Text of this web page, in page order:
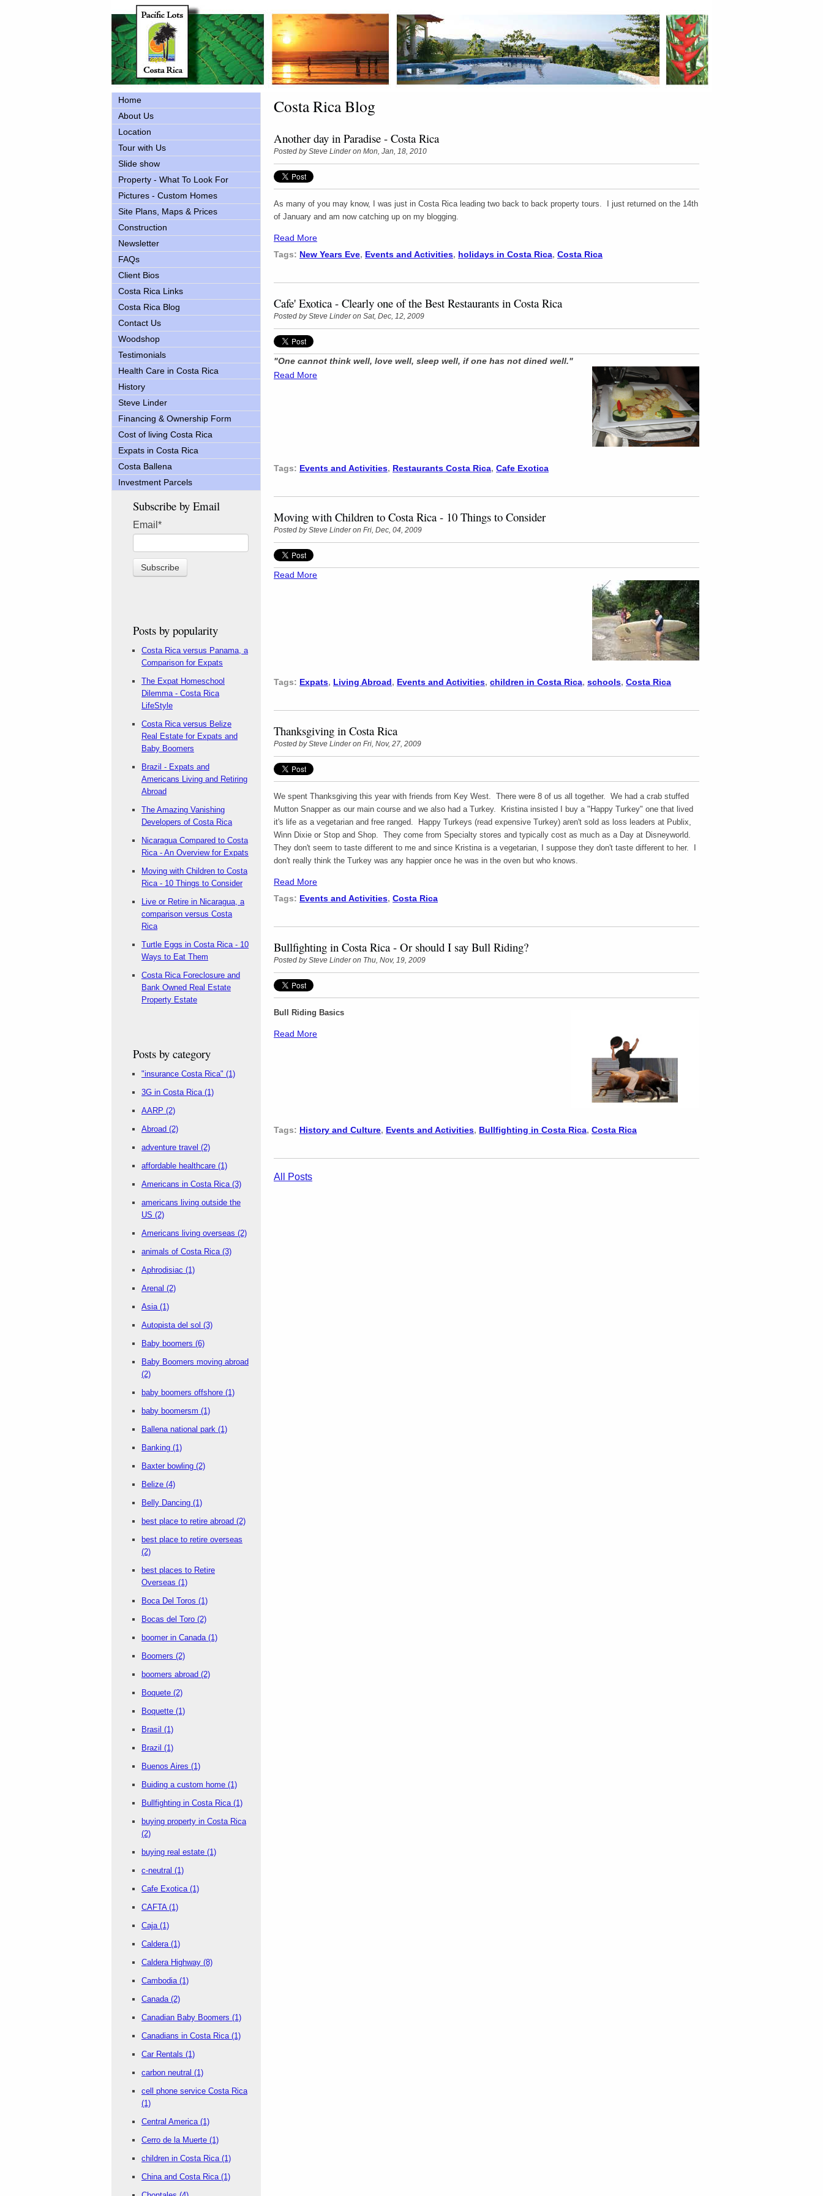
Costa Rica Blog
Another day in Paradise - Costa Rica
Posted bySteve Linderon Mon, Jan, 18, 2010
As many of you may know, I was just in Costa Rica leading two back to back property tours. I just returned on the 14th
of January and am now catching up on my blogging.
Read More
Tags: New Years Eve, Events and Activities, holidays in Costa Rica, Costa Rica
Cafe' Exotica - Clearly one of the Best Restaurants in Costa Rica
Posted bySteve Linderon Sat, Dec, 12, 2009
"One cannot think well, love well, sleep well, if one has not dined well."
Read More
Tags: Events and Activities, Restaurants Costa Rica, Cafe Exotica
Moving with Children to Costa Rica - 10 Things to Consider
Posted bySteve Linderon Fri, Dec, 04, 2009
Read More
Tags: Expats, Living Abroad, Events and Activities, children in Costa Rica, schools, Costa Rica
Thanksgiving in Costa Rica
Posted bySteve Linderon Fri, Nov, 27, 2009
We spent Thanksgiving this year with friends from Key West. There were 8 of us all together. We had a crab stuffed
Mutton Snapper as our main course and we also had a Turkey. Kristina insisted I buy a "Happy Turkey" one that lived
it's life as a vegetarian and free ranged. Happy Turkeys (read expensive Turkey) aren't sold as loss leaders at Publix,
Winn Dixie or Stop and Shop. They come from Specialty stores and typically cost as much as a Day at Disneyworld.
They don't seem to taste different to me and since Kristina is a vegetarian, I suppose they don't taste different to her. I
don't really think the Turkey was any happier once he was in the oven but who knows.
Read More
Tags: Events and Activities, Costa Rica
Bullfighting in Costa Rica - Or should I say Bull Riding?
Posted bySteve Linderon Thu, Nov, 19, 2009
Bull Riding Basics
Read More
Tags: History and Culture, Events and Activities, Bullfighting in Costa Rica, Costa Rica
All Posts
Home
About Us
Location
Tour with Us
Slide show
Property - What To Look For
Pictures - Custom Homes
Site Plans, Maps & Prices
Construction
Newsletter
FAQs
Client Bios
Costa Rica Links
Costa Rica Blog
Contact Us
Woodshop
Testimonials
Health Care in Costa Rica
History
Steve Linder
Financing & Ownership Form
Cost of living Costa Rica
Expats in Costa Rica
Costa Ballena
Investment Parcels
Subscribe by Email
Email *
Posts by popularity
Costa Rica versus Panama, a
Comparison for Expats
The Expat Homeschool
Dilemma - Costa Rica
LifeStyle
Costa Rica versus Belize
Real Estate for Expats and
Baby Boomers
Brazil - Expats and
Americans Living and Retiring
Abroad
The Amazing Vanishing
Developers of Costa Rica
Nicaragua Compared to Costa
Rica - An Overview for Expats
Moving with Children to Costa
Rica - 10 Things to Consider
Live or Retire in Nicaragua, a
comparison versus Costa
Rica
Turtle Eggs in Costa Rica - 10
Ways to Eat Them
Costa Rica Foreclosure and
Bank Owned Real Estate
Property Estate
Posts by category
"insurance Costa Rica" (1)
3G in Costa Rica (1)
AARP (2)
Abroad (2)
adventure travel (2)
affordable healthcare (1)
Americans in Costa Rica (3)
americans living outside the
US (2)
Americans living overseas (2)
animals of Costa Rica (3)
Aphrodisiac (1)
Arenal (2)
Asia (1)
Autopista del sol (3)
Baby boomers (6)
Baby Boomers moving abroad
(2)
baby boomers offshore (1)
baby boomersm (1)
Ballena national park (1)
Banking (1)
Baxter bowling (2)
Belize (4)
Belly Dancing (1)
best place to retire abroad (2)
best place to retire overseas
(2)
best places to Retire
Overseas (1)
Boca Del Toros (1)
Bocas del Toro (2)
boomer in Canada (1)
Boomers (2)
boomers abroad (2)
Boquete (2)
Boquette (1)
Brasil (1)
Brazil (1)
Buenos Aires (1)
Buiding a custom home (1)
Bullfighting in Costa Rica (1)
buying property in Costa Rica
(2)
buying real estate (1)
c-neutral (1)
Cafe Exotica (1)
CAFTA (1)
Caja (1)
Caldera (1)
Caldera Highway (8)
Cambodia (1)
Canada (2)
Canadian Baby Boomers (1)
Canadians in Costa Rica (1)
Car Rentals (1)
carbon neutral (1)
cell phone service Costa Rica
(1)
Central America (1)
Cerro de la Muerte (1)
children in Costa Rica (1)
China and Costa Rica (1)